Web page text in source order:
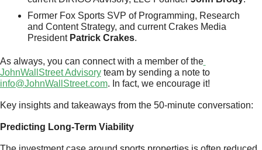
Former Fox Sports SVP of Programming, Research
and Content Strategy, and current Crakes Media
President Patrick Crakes.
As always, you can connect with a member of the
JohnWallStreet Advisory
team by sending a note to
info@JohnWallStreet.com. In fact, we encourage it!
Key insights and takeaways from the 50-minute conversation:
Predicting Long-Term Viability